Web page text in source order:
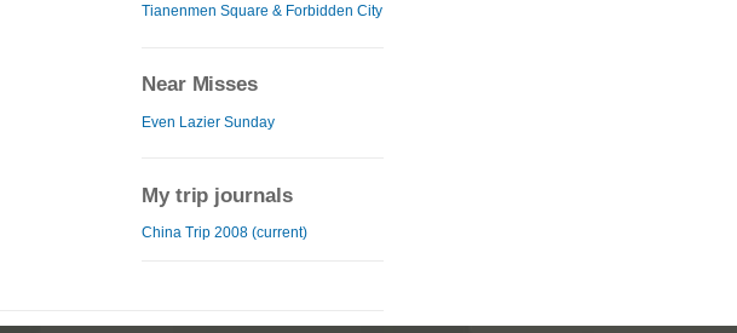
Tianenmen Square & Forbidden City
Near Misses
Even Lazier Sunday
My trip journals
China Trip 2008 (current)